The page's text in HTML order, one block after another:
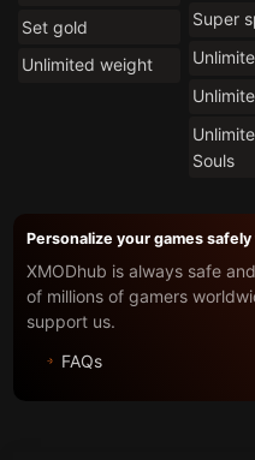
Set gold
Unlimited weight
Super
Souls
Personalize your games
XMODhub is always safe
of millions of gamers
support us.
FAQs